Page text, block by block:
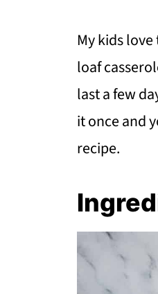
My kids
loaf
last a few
it once and
recipe.